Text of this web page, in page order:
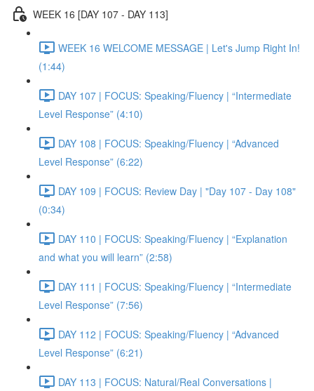
WEEK 16 [DAY 107 - DAY 113]
WEEK 16 WELCOME MESSAGE | Let's Jump Right In!
(1:44)
DAY 107 | FOCUS: Speaking/Fluency | “Intermediate
Level Response” (4:10)
DAY 108 | FOCUS: Speaking/Fluency | “Advanced
Level Response” (6:22)
DAY 109 | FOCUS: Review Day | "Day 107 - Day 108"
(0:34)
DAY 110 | FOCUS: Speaking/Fluency | “Explanation
and what you will learn” (2:58)
DAY 111 | FOCUS: Speaking/Fluency | “Intermediate
Level Response” (7:56)
DAY 112 | FOCUS: Speaking/Fluency | “Advanced
Level Response” (6:21)
DAY 113 | FOCUS: Natural/Real Conversations |